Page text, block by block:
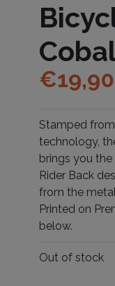
€19,90
Stamped
technology,
brings you
Rider Back
from the
Printed on
below.
Out of stock